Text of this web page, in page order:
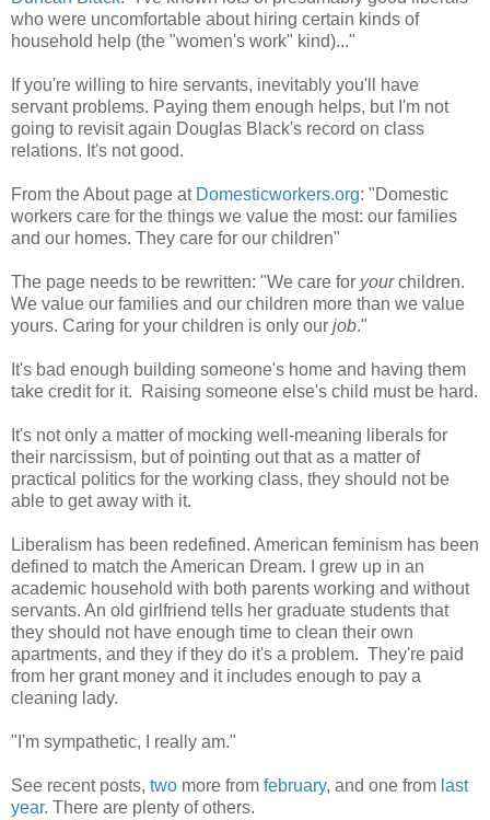
who were uncomfortable about hiring certain kinds of
household help (the "women's work" kind)..."
If you're willing to hire servants, inevitably you'll have
servant problems. Paying them enough helps, but I'm not
going to revisit again Douglas Black's record on class
relations. It's not good.
From the About page at Domesticworkers.org: "Domestic
workers care for the things we value the most: our families
and our homes. They care for our children"
The page needs to be rewritten: "We care for yourchildren.
We value our families and our children more than we value
yours. Caring for your children is only our job."
It's bad enough building someone's home and having them
take credit for it. Raising someone else's child must be hard.
It's not only a matter of mocking well-meaning liberals for
their narcissism, but of pointing out that as a matter of
practical politics for the working class, they should not be
able to get away with it.
Liberalism has been redefined. American feminism has been
defined to match the American Dream. I grew up in an
academic household with both parents working and without
servants. An old girlfriend tells her graduate students that
they should not have enough time to clean their own
apartments, and they if they do it's a problem. They're paid
from her grant money and it includes enough to pay a
cleaning lady.
"I'm sympathetic, I really am."
See recent posts, two more from february, and one from last
year. There are plenty of others.